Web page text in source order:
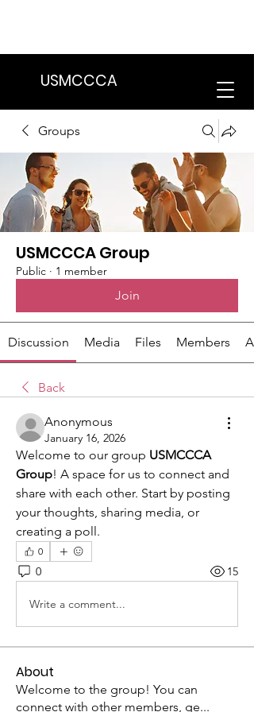
USMCCCA
Groups
USMCCCA Group
Public · 1 member
Join
Discussion Media Files Members
Back
Anonymous
January 16, 2026
Welcome to our group USMCCCA
Group! A space for us to connect and
share with each other. Start by posting
your thoughts, sharing media, or
creating a poll.
0
0 15
Write a comment...
About
Welcome to the group! You can
connect with other members, ge...